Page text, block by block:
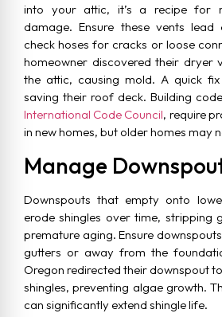
into your attic, it’s a recipe for
damage. Ensure these vents
check hoses for cracks or loose
homeowner discovered their dryer
the attic, causing mold. A quick
saving their roof deck. Building
International Code Council, require
in new homes, but older homes may
Manage
Downspouts that empty onto
erode shingles over time, stripping
premature aging. Ensure
gutters or away from the
Oregon redirected their downspout
shingles, preventing algae growth.
can significantly extend shingle life.